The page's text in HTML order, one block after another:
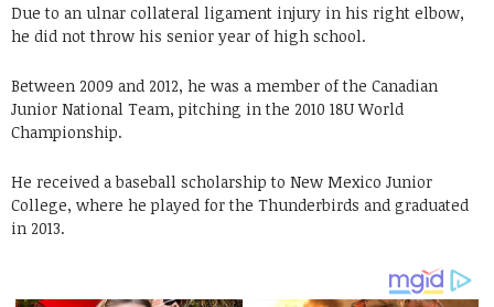
Due to an ulnar collateral ligament injury in his right elbow,
he did not throw his senior year of high school.
Between 2009 and 2012, he was a member of the Canadian
Junior National Team, pitching in the 2010 18U World
Championship.
He received a baseball scholarship to New Mexico Junior
College, where he played for the Thunderbirds and graduated
in 2013.